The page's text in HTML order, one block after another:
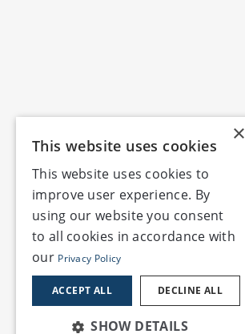
×
This website uses cookies
This website uses cookies to
improve user experience. By
using our website you consent
to all cookies in accordance with
our Privacy Policy
ACCEPT ALL DECLINE ALL
SHOW DETAILS